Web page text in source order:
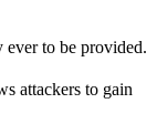
to be provided.
attackers to gain